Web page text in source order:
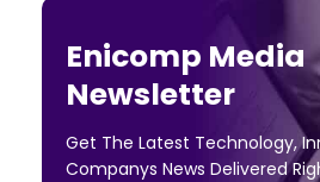
Enicomp Media
Newsletter
Get The Latest Technology,
Companys News Delivered